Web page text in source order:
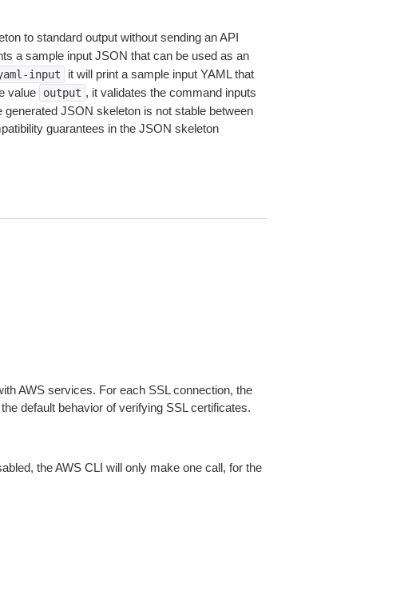
to standard output without sending an API
a sample input JSON that can be used as an
input
it will print a sample input YAML that
value output , it validates the command inputs
JSON skeleton is not stable between
guarantees in the JSON skeleton
AWS services. For each SSL connection, the
default behavior of verifying SSL certificates.
the AWS CLI will only make one call, for the